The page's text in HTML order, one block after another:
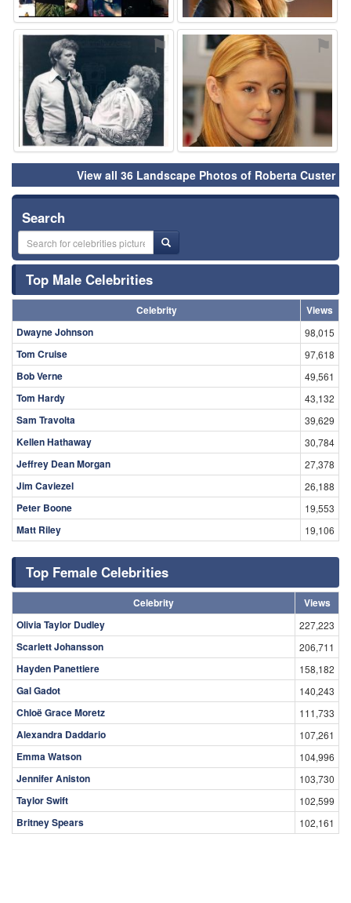
⚑ ⚑
View all 36 Landscape Photos of Roberta Custer
Search
Top Male Celebrities
Celebrity
Views
Dwayne Johnson
98,015
Tom Cruise 97,618
Bob Verne 49,561
Tom Hardy 43,132
Sam Travolta 39,629
Kellen Hathaway 30,784
Jeffrey Dean Morgan 27,378
Jim Caviezel 26,188
Peter Boone 19,553
Matt Riley 19,106
Top Female Celebrities
Celebrity
Views
Olivia Taylor Dudley
227,223
Scarlett Johansson 206,711
Hayden Panettiere 158,182
Gal Gadot 140,243
Chloë Grace Moretz 111,733
Alexandra Daddario 107,261
Emma Watson 104,996
Jennifer Aniston 103,730
Taylor Swift 102,599
Britney Spears 102,161